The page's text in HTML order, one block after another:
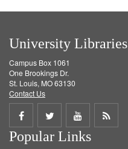
University Libraries
Campus Box 1061
One Brookings Dr.
St. Louis, MO 63130
Contact Us
Share
on
Share
on
Share
on
Get
Popular Links